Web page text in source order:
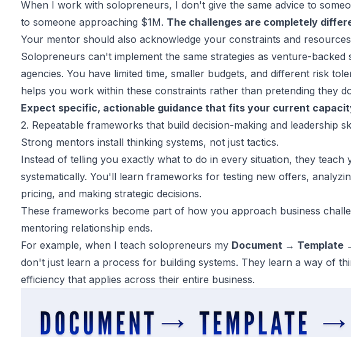
When I work with solopreneurs, I don't give the same advice to
to someone approaching $1M. The challenges are completely
Your mentor should also acknowledge your constraints and
Solopreneurs can't implement the same strategies as venture-backed
agencies. You have limited time, smaller budgets, and different risk
helps you work within these constraints rather than pretending they
Expect specific, actionable guidance that fits your current
2. Repeatable frameworks that build decision-making and leadership
Strong mentors install thinking systems, not just tactics.
Instead of telling you exactly what to do in every situation, they teach
systematically. You'll learn frameworks for testing new offers,
pricing, and making strategic decisions.
These frameworks become part of how you approach business
mentoring relationship ends.
For example, when I teach solopreneurs my Document → Template
don't just learn a process for building systems. They learn a way of
efficiency that applies across their entire business.